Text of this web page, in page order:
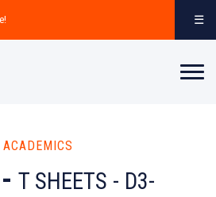
☰
ACADEMICS
T SHEETS - D3-